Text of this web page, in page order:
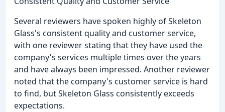
Several reviewers have spoken highly of Skeleton
Glass's consistent quality and customer service,
with one reviewer stating that they have used the
company's services multiple times over the years
and have always been impressed. Another reviewer
noted that the company's customer service is hard
to find, but Skeleton Glass consistently exceeds
expectations.